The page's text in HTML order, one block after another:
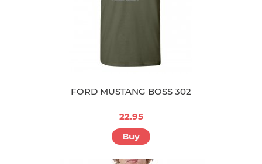
FORD MUSTANG BOSS 302
22.95
Buy